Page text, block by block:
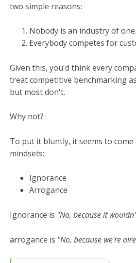
two simple reasons:
Nobody is an industry of one.
Everybody competes for
Given this, you'd think every
treat competitive benchmarking
but most don't.
Why not?
To put it bluntly, it seems to
mindsets:
Ignorance
Arrogance
Ignorance is "No, because it
arrogance is "No, because we're